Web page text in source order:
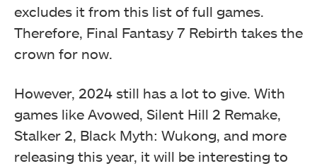
excludes it from this list of full games.
Therefore, Final Fantasy 7 Rebirth takes the
crown for now.
However, 2024 still has a lot to give. With
games like Avowed, Silent Hill 2 Remake,
Stalker 2, Black Myth: Wukong, and more
releasing this year, it will be interesting to